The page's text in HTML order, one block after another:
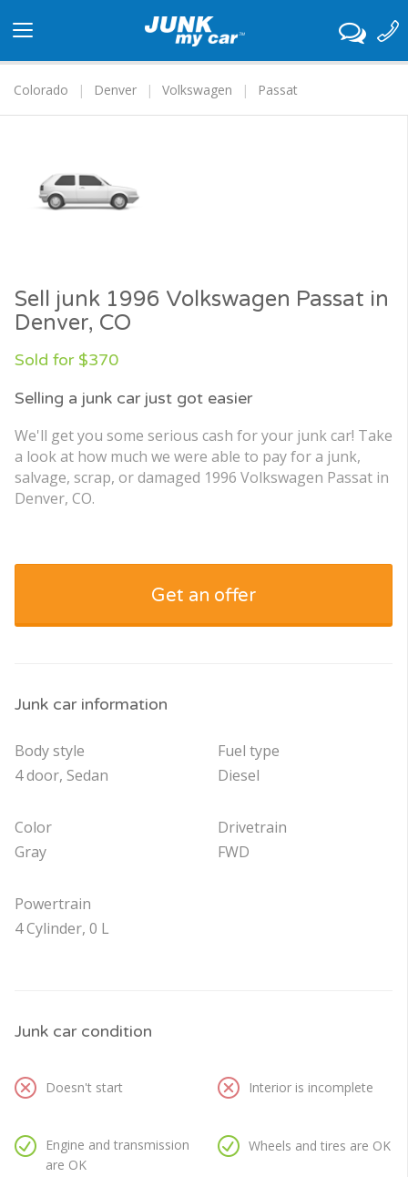
navigation
Colorado
Denver Volkswagen Passat
Sell junk 1996 Volkswagen Passat in
Denver, CO
Sold for $370
Selling a junk car just got easier
We'll get you some serious cash for your junk car! Take
a look at how much we were able to pay for a junk,
salvage, scrap, or damaged 1996 Volkswagen Passat in
Denver, CO.
Get an offer
Junk car information
Body style
4 door, Sedan
Color
Gray
Powertrain
4 Cylinder, 0 L
Fuel type
Diesel
Drivetrain
FWD
Junk car condition
Doesn't start
Engine and transmission
are OK
Interior is incomplete
Wheels and tires are OK